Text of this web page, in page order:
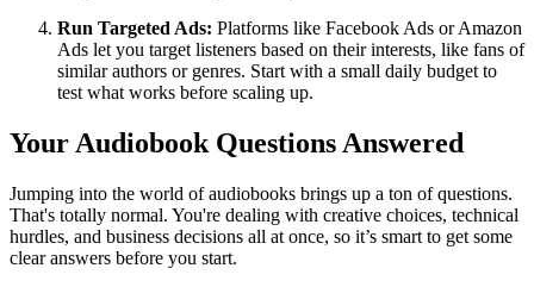
Run Targeted Ads: Platforms like Facebook Ads or Amazon
Ads let you target listeners based on their interests, like fans of
similar authors or genres. Start with a small daily budget to
test what works before scaling up.
Your Audiobook Questions Answered
Jumping into the world of audiobooks brings up a ton of questions.
That's totally normal. You're dealing with creative choices, technical
hurdles, and business decisions all at once, so it’s smart to get some
clear answers before you start.